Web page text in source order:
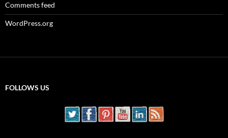
Comments feed
WordPress.org
FOLLOWS US